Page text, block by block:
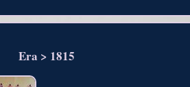
Era > 1815